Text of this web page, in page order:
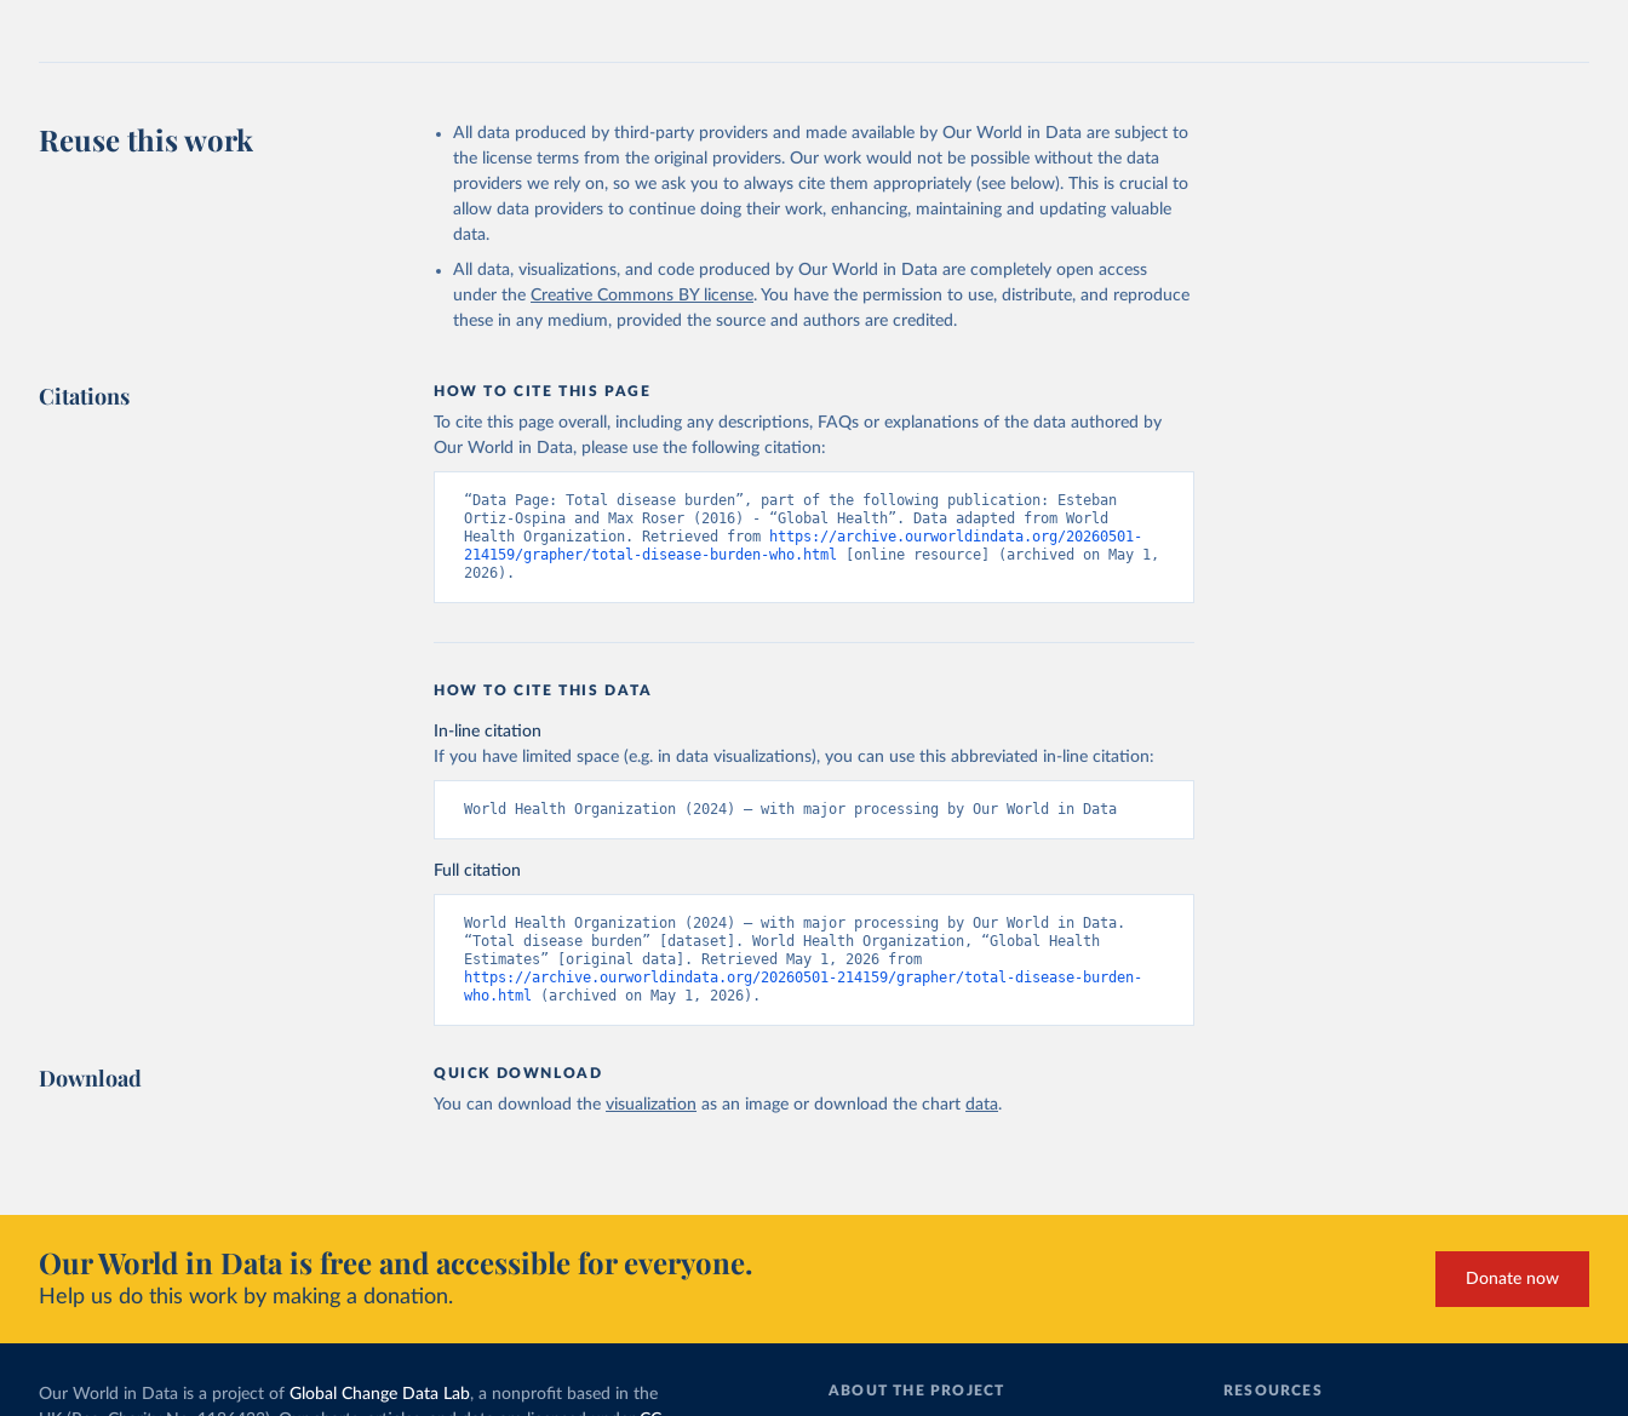
This is the citation of the original data obtained from the source, prior to any processing or
adaptation by Our World in Data.
To cite data downloaded from this page, please use the suggested
citation given in
Reuse This Work below.
Global Health Estimates 2021: Deaths by Cause, Age, Sex, by Country and by Region,
Reuse this work
All data produced by third-party providers and made available by Our World in Data are subject to
the license terms from the original providers. Our work would not be possible without the data
providers we rely on, so we ask you to always cite them appropriately (see below). This is crucial to
allow data providers to continue doing their work, enhancing, maintaining and updating valuable
data.
All data, visualizations, and code produced by Our World in Data are completely open access
under the Creative Commons BY license. You have the permission to use, distribute, and reproduce
these in any medium, provided the source and authors are credited.
Citations HOW TO CITE THIS PAGE
To cite this page overall, including any descriptions, FAQs or explanations of the data authored by
Our World in Data, please use the following citation:
“Data Page: Total disease burden”, part of the following publication: Esteban
Ortiz-Ospina and Max Roser (2016) - “Global Health”. Data adapted from World
Health Organization. Retrieved from
https://archive.ourworldindata.org/20260501-
214159/grapher/total-disease-burden-who.html [online resource] (archived on May 1,
2026).
HOW TO CITE THIS DATA
In-line citation
If you have limited space (e.g. in data visualizations), you can use this abbreviated in-line citation:
World Health Organization (2024) – with major processing by Our World in Data
Full citation
World Health Organization (2024) – with major processing by Our World in Data.
“Total disease burden” [dataset]. World Health Organization, “Global Health
https://archive.ourworldindata.org/20260501-214159/grapher/total-disease-burden-
who.html (archived on May 1, 2026).
Download QUICK DOWNLOAD
You can download the visualization as an image or download the chart data.
Our World in Data is free and accessible for everyone.
Help us do this work by making a donation.
Donate now
Our World in Data is a project of Global Change Data Lab, a nonprofit based in the
ABOUT THE PROJECT RESOURCES